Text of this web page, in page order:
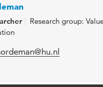
Research group: